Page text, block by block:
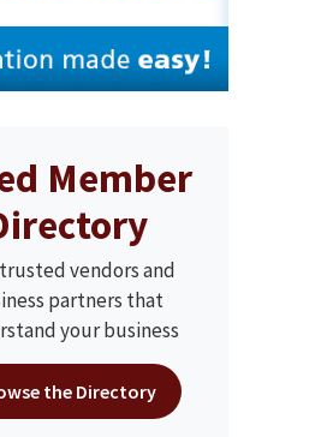
Member
vendors and
partners that
your business
the Directory